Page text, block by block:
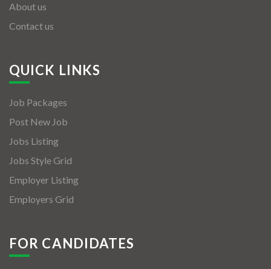
About us
Contact us
QUICK LINKS
Job Packages
Post New Job
Jobs Listing
Jobs Style Grid
Employer Listing
Employers Grid
FOR CANDIDATES